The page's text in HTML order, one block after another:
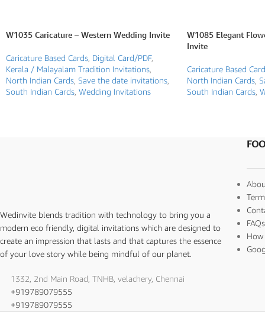
W1035 Caricature – Western Wedding Invite
Caricature Based Cards Digital Card/PDF,
Kerala / Malayalam Tradition Invitations
North Indian Cards Save the date invitations
South Indian Cards Wedding Invitations
W1085 Elegant
Invite
Caricature Based
North Indian Cards,
South Indian Cards,
Wedinvite blends tradition with technology to bring you a
modern eco friendly, digital invitations which are designed to
create an impression that lasts and that captures the essence
of your love story while being mindful of our planet.
1332, 2nd Main Road, TNHB, velachery, Chennai
+919789079555
+919789079555
FAQs